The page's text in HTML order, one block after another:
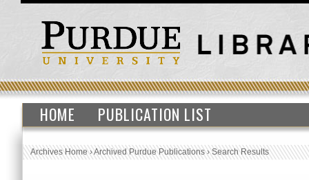
HOME PUBLICATION LIST
Archives Home›Archived Purdue Publications›Search Results